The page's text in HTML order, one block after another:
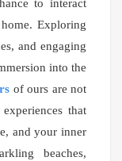
to interact
Exploring
and engaging
into the
of ours are not
that
and your inner
beaches,